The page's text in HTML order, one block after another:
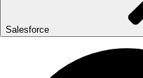
Salesforce